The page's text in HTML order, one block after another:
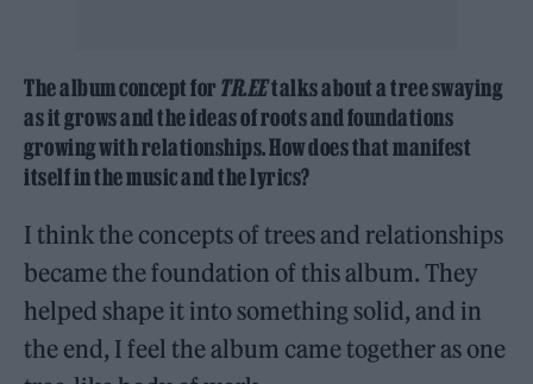
The album concept for TR.EEtalks about a tree swaying
as it grows and the ideas of roots and foundations
growing with relationships. How does that manifest
itself in the music and the lyrics?
I think the concepts of trees and relationships
became the foundation of this album. They
helped shape it into something solid, and in
the end, I feel the album came together as one